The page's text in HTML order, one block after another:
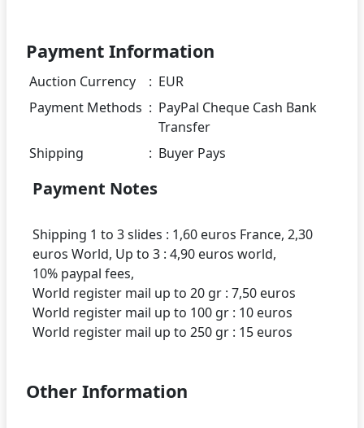
Payment Information
Auction Currency : EUR
Payment Methods : PayPal Cheque Cash Bank
Transfer
Shipping
: Buyer Pays
Payment Notes
Shipping 1 to 3 slides : 1,60 euros France, 2,30
euros World, Up to 3 : 4,90 euros world,
10% paypal fees,
World register mail up to 20 gr : 7,50 euros
World register mail up to 100 gr : 10 euros
Other Information